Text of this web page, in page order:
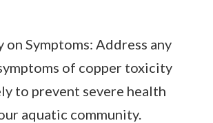
Symptoms: Address any
of copper toxicity
to prevent severe health
aquatic community.